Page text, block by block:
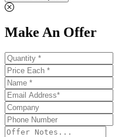
Make An Offer